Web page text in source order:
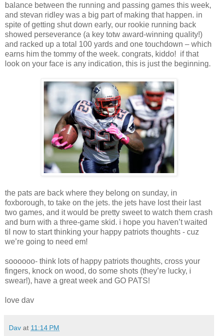
balance between the running and passing games this week,
and stevan ridley was a big part of making that happen. in
spite of getting shut down early, our rookie running back
showed perseverance (a key totw award-winning quality!)
and racked up a total 100 yards and one touchdown – which
earns him the tommy of the week. congrats, kiddo! if that
look on your face is any indication, this is just the beginning.
the pats are back where they belong on sunday, in
foxborough, to take on the jets. the jets have lost their last
two games, and it would be pretty sweet to watch them crash
and burn with a three-game skid. i hope you haven’t waited
til now to start thinking your happy patriots thoughts - cuz
we’re going to need em!
soooooo- think lots of happy patriots thoughts, cross your
fingers, knock on wood, do some shots (they’re lucky, i
swear!), have a great week and GO PATS!
love dav
Dav at 11:14 PM